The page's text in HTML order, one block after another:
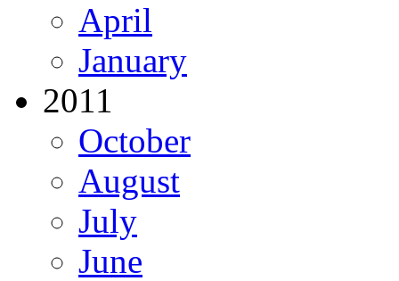
April
January
2011
October
August
July
June